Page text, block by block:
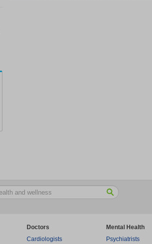
Doctors
Cardiologists
Mental Health
Psychiatrists